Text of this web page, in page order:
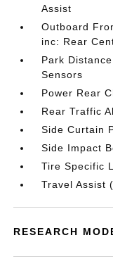
Assist
Outboard
inc: Rear
Park
Sensors
Power Rear
Rear Traffic
Side Curtain
Side Impact
Tire Specific
Travel Assist
RESEARCH